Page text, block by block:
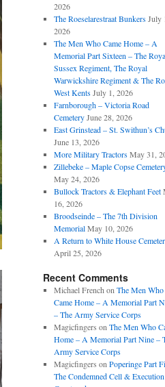
2026
The Roeselarestraat Bunkers July
2026
The Men Who Came Home – A
Memorial Part Sixteen – The
Sussex Regiment, The Royal
Warwickshire Regiment & The
West Kents July 1, 2026
Farnborough – Victoria Road
Cemetery June 28, 2026
East Grinstead – St. Swithun’s
June 13, 2026
More Military Tractors May 31,
Zillebeke – Maple Copse
May 24, 2026
Bullock Tractors & Elephant Feet
16, 2026
Broodseinde – The 7th Division
Memorial May 10, 2026
A Return to White House
April 25, 2026
Recent Comments
Michael French on The Men Who
Came Home – A Memorial Part
– The Army Service Corps
Magicfingers on The Men Who
Home – A Memorial Part Nine –
Army Service Corps
Magicfingers on Poperinge Part
The Condemned Cell & Execution